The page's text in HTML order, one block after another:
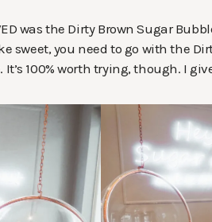
was the Dirty Brown Sugar
sweet, you need to go with the
100% worth trying, though. I